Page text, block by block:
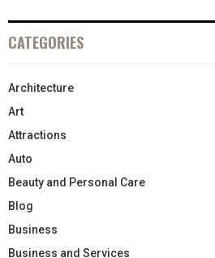
CATEGORIES
Architecture
Art
Attractions
Auto
Beauty and Personal Care
Blog
Business
Business and Services